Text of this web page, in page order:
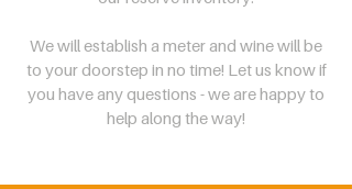
We will establish a meter and wine will be
to your doorstep in no time! Let us know if
you have any questions - we are happy to
help along the way!